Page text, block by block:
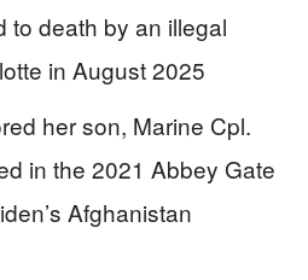
to death by an illegal
in August 2025
her son, Marine Cpl.
in the 2021 Abbey Gate
Afghanistan